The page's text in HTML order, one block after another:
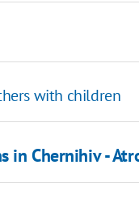
with children
in Chernihiv -